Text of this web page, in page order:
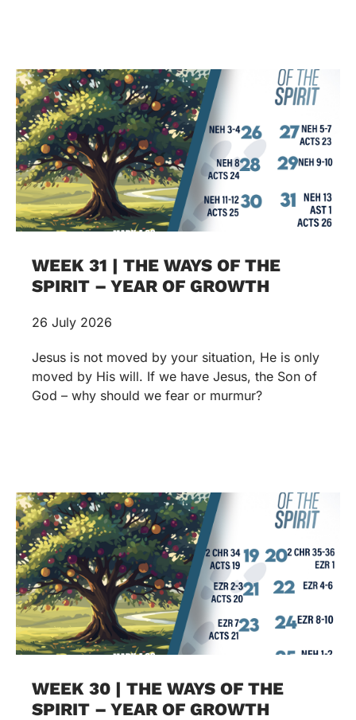
WEEK 31 | THE WAYS OF THE
SPIRIT – YEAR OF GROWTH
26 July 2026
Jesus is not moved by your situation, He is only
moved by His will. If we have Jesus, the Son of
God – why should we fear or murmur?
WEEK 30 | THE WAYS OF THE
SPIRIT – YEAR OF GROWTH